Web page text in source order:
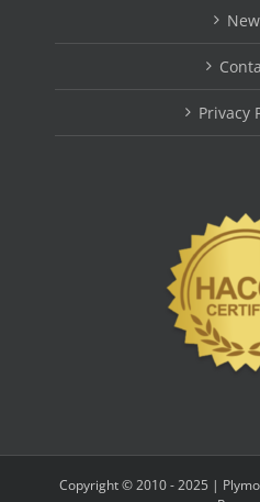
Privacy
Copyright © 2010 - 2025 |